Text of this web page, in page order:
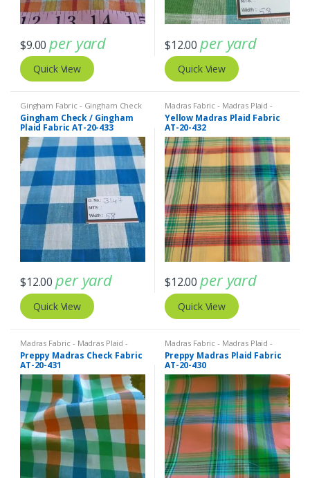
$9.00 per yard
Quick View
$12.00 per yard
Quick View
Gingham Fabric - Gingham Check
- Buffalo Plaid
Gingham Check / Gingham
Plaid Fabric AT-20-433
$12.00 per yard
Quick View
Madras Fabric - Madras Plaid -
Plaid Fabric
Yellow Madras Plaid Fabric
AT-20-432
$12.00 per yard
Quick View
Madras Fabric - Madras Plaid -
Plaid Fabric
Preppy Madras Check Fabric
AT-20-431
Madras Fabric - Madras Plaid -
Plaid Fabric
Preppy Madras Plaid Fabric
AT-20-430